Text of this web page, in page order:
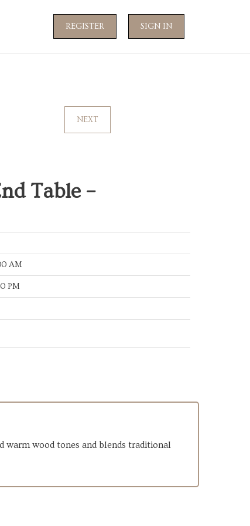
REGISTER SIGN IN
NEXT
Table –
AM
PM
warm wood tones and blends traditional